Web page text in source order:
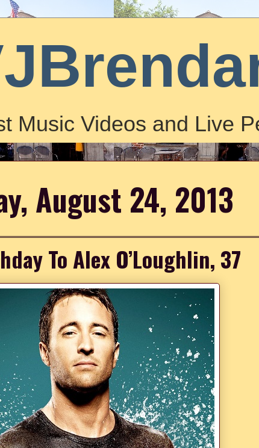
Music Videos and Live
August 24, 2013
To Alex O’Loughlin, 37